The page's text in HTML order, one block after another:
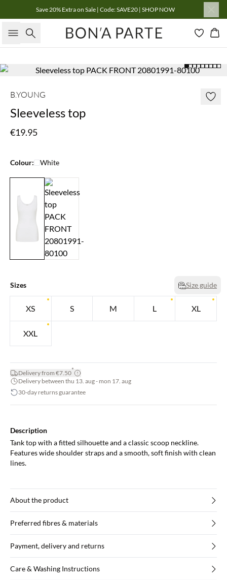
Save 20% Extra on Sale | Code: SAVE20 | SHOP NOW
Search
B.YOUNG
Sleeveless top
€19.95
Colour: White
Sizes Size guide
XS S M L XL
XXL
Delivery from €7.50*
Delivery between thu 13. aug - mon 17. aug
30-day returns guarantee
Description
Tank top with a fitted silhouette and a classic scoop neckline.
Features wide shoulder straps and a smooth, soft finish with clean
lines.
About the product
Preferred fibres & materials
Payment, delivery and returns
Care & Washing Instructions